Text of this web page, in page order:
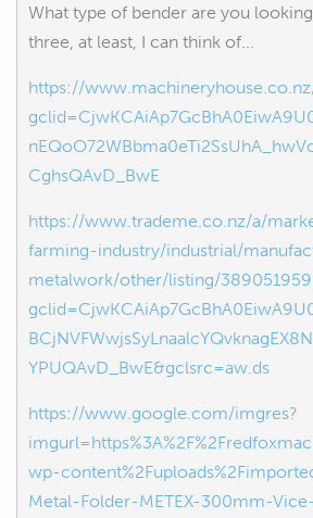
What type of bender are you
three, at least, I can think of...
https://
CghsQAvD_BwE
https://www.trademe.co.nz/a/
farming-industry/industrial/
metalwork/other/listing/
YPUQAvD_BwE&gclsrc=aw.ds
https://www.google.com/imgres?
wp-
Metal-Folder-METEX-300mm-